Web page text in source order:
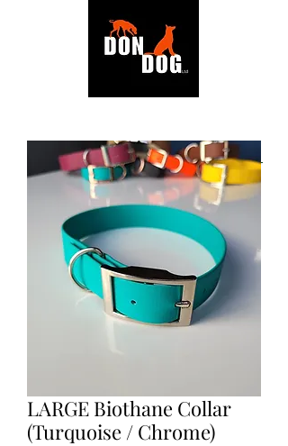
BACK TO SHOP
LARGE Biothane Collar
(Turquoise / Chrome)